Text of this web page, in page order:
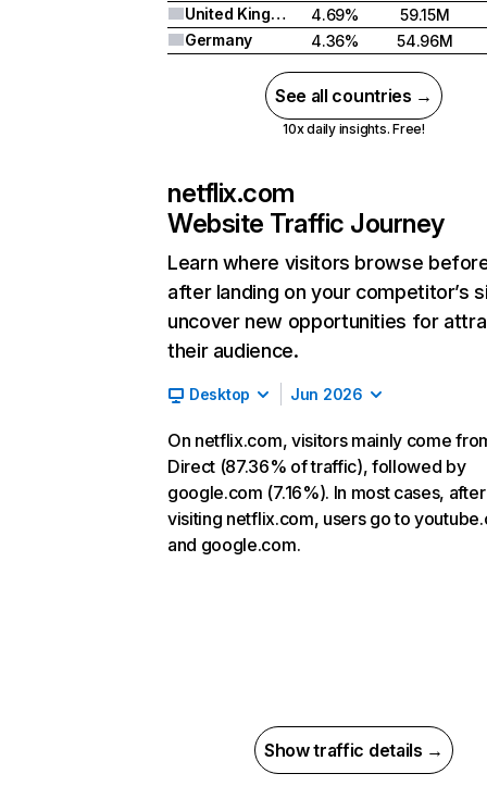
United Kingdom
4.69%
59.15M
Germany
4.36% 54.96M
See all countries →
10x daily insights. Free!
netflix.com
Website Traffic Journey
Learn where visitors browse
after landing on your competitor’s
uncover new opportunities for
their audience.
Desktop Jun 2026
On netflix.com, visitors mainly come
Direct (87.36% of traffic), followed by
google.com (7.16%). In most cases, after
visiting netflix.com, users go to
and google.com.
Show traffic details →